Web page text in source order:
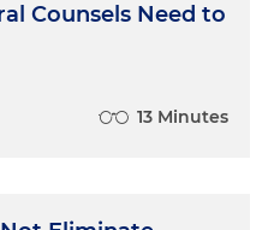
Counsels Need to
13 Minutes